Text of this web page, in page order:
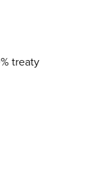
treaty